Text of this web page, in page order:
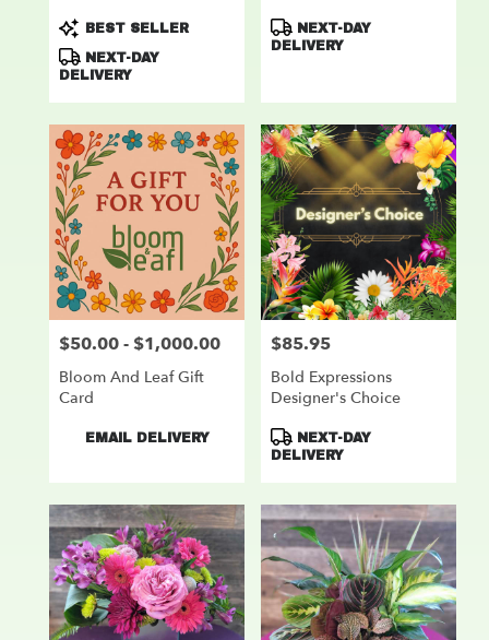
Product
Tags:
BEST SELLER
NEXT-DAY
DELIVERY
Product
Tags:
NEXT-DAY
DELIVERY
Price:
$50.00 - $1,000.00
Bloom And Leaf Gift
Card
Product
EMAIL DELIVERY
Price:
$85.95
Bold Expressions
Designer's Choice
Product
Tags:
NEXT-DAY
DELIVERY